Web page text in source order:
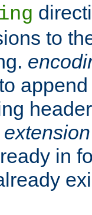
to
extension
in